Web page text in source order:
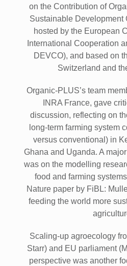
on the Contribution of
Sustainable Development
hosted by the European
International Cooperation
DEVCO), and based on
Switzerland and
Organic-PLUS’s team
INRA France, gave
discussion, reflecting on
long-term farming system
versus conventional) in
Ghana and Uganda. A
was on the modelling
food and farming
Nature paper by FiBL:
feeding the world more
Scaling-up agroecology
Starr) and EU parliament
perspective was another